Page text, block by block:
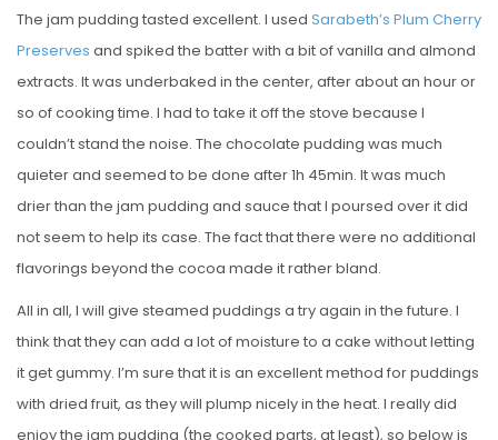
The jam pudding tasted excellent. I used Sarabeth’s Plum Cherry
Preserves and spiked the batter with a bit of vanilla and almond
extracts. It was underbaked in the center, after about an hour or
so of cooking time. I had to take it off the stove because I
couldn’t stand the noise. The chocolate pudding was much
quieter and seemed to be done after 1h 45min. It was much
drier than the jam pudding and sauce that I poursed over it did
not seem to help its case. The fact that there were no additional
flavorings beyond the cocoa made it rather bland.
All in all, I will give steamed puddings a try again in the future. I
think that they can add a lot of moisture to a cake without letting
it get gummy. I’m sure that it is an excellent method for puddings
with dried fruit, as they will plump nicely in the heat. I really did
enjoy the jam pudding (the cooked parts, at least), so below is